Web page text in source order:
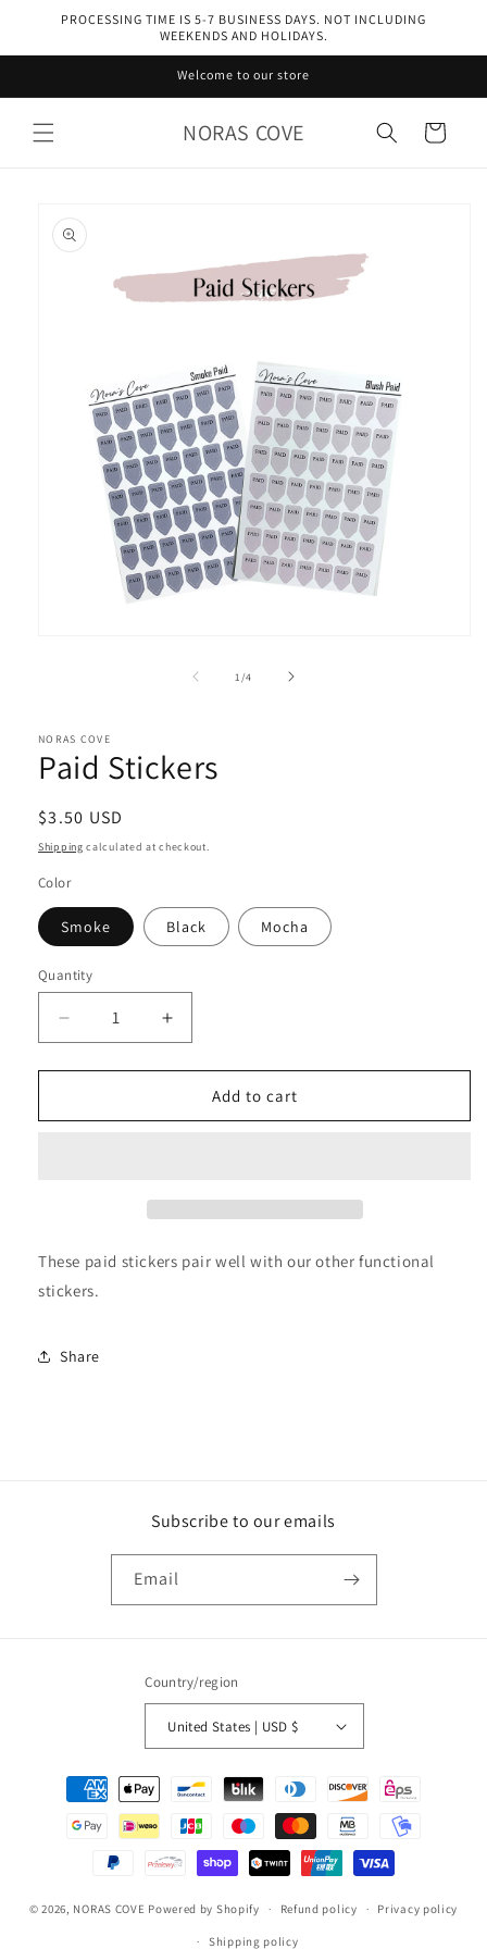
Skip toPROCESSING TIME IS 5-7 BUSINESS DAYS. NOT INCLUDING
WEEKENDS AND HOLIDAYS.
Welcome to our store
NORAS COVE Cart
product
information
1 /of
4
NORAS COVE
Paid Stickers
Regular
price
$3.50 USD
Shipping calculated at checkout.
Color
Smoke Black Mocha
Quantity
Decrease
quantity
for
Stickers
Increase
quantity
for
Stickers
Add to cart
These paid stickers pair well with our other functional
stickers.
Share
Subscribe to our emails
Email
Country/region
United States | USD $
Payment
methods
© 2026, NORAS COVE Powered by Shopify Refund policy Privacy policy
Shipping policy